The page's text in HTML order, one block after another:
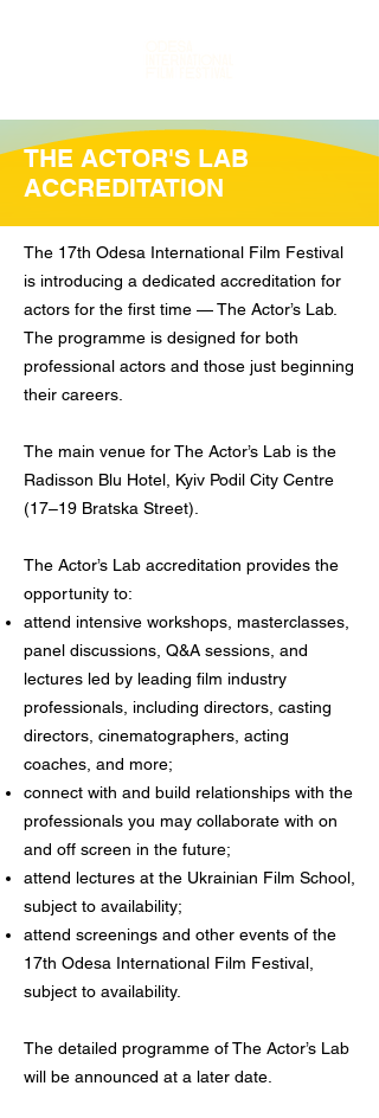
THE ACTOR'S LAB
ACCREDITATION
The 17th Odesa International Film Festival
is introducing a dedicated accreditation for
actors for the first time — The Actor’s Lab.
The programme is designed for both
professional actors and those just beginning
their careers.
The main venue for The Actor’s Lab is the
Radisson Blu Hotel, Kyiv Podil City Centre
(17–19 Bratska Street).
The Actor’s Lab accreditation provides the
opportunity to:
attend intensive workshops, masterclasses,
panel discussions, Q&A sessions, and
lectures led by leading film industry
professionals, including directors, casting
directors, cinematographers, acting
coaches, and more;
connect with and build relationships with the
professionals you may collaborate with on
and off screen in the future;
attend lectures at the Ukrainian Film School,
subject to availability;
attend screenings and other events of the
17th Odesa International Film Festival,
subject to availability.
The detailed programme of The Actor’s Lab
will be announced at a later date.